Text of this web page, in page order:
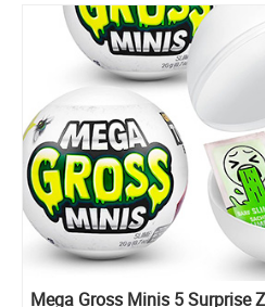
Mega Gross Minis 5 Surprise